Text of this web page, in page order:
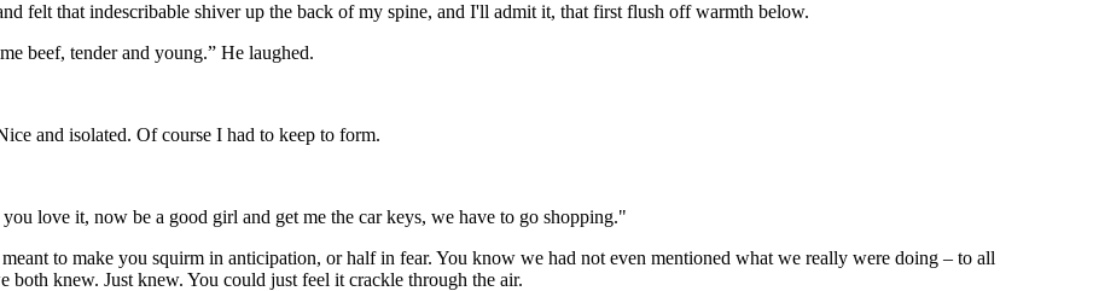
felt that indescribable shiver up the back of my spine, and I'll admit it, that first flush off warmth below.
beef, tender and young.” He laughed.
and isolated. Of course I had to keep to form.
love it, now be a good girl and get me the car keys, we have to go shopping."
to make you squirm in anticipation, or half in fear. You know we had not even mentioned what we really were doing – to all
knew. Just knew. You could just feel it crackle through the air.